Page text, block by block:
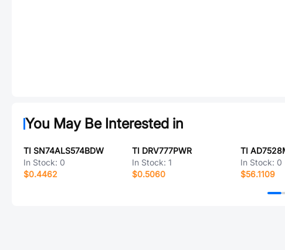
You May Be Interested in
TI SN74ALS574BDW
In Stock: 0
$0.4462
TI DRV777PWR
In Stock: 1
$0.5060
TI
In Stock: 0
$56.1109